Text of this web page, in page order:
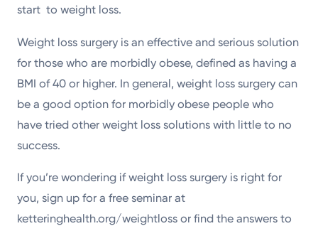
start to weight loss.
Weight loss surgery is an effective and serious solution
for those who are morbidly obese, defined as having a
BMI of 40 or higher. In general, weight loss surgery can
be a good option for morbidly obese people who
have tried other weight loss solutions with little to no
success.
If you’re wondering if weight loss surgery is right for
you, sign up for a free seminar at
ketteringhealth.org/weightloss or find the answers to